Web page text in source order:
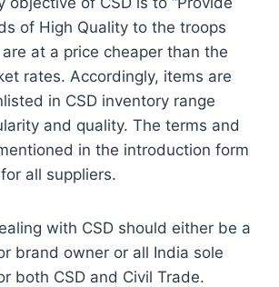
of High Quality to the troops
at a price cheaper than the
rates. Accordingly, items are
in CSD inventory range
and quality. The terms and
in the introduction form
all suppliers.
with CSD should either be a
brand owner or all India sole
both CSD and Civil Trade.